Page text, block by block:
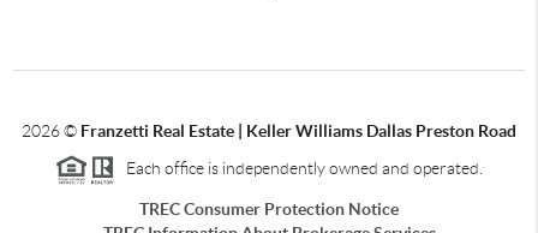
2026© Franzetti Real Estate | Keller Williams Dallas Preston Road
Each office is independently owned and operated.
TREC Consumer Protection Notice